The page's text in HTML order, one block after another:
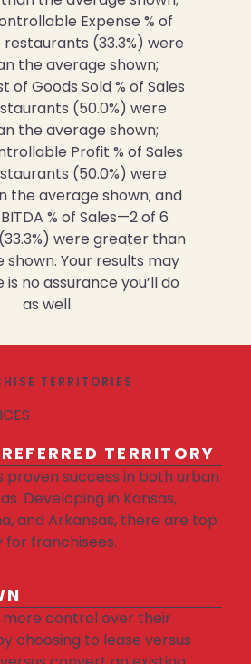
Expense % of
(33.3%) were
the average shown;
of Goods Sold % of Sales
(50.0%) were
the average shown;
Profit % of Sales
(50.0%) were
the average shown; and
% of Sales—2 of 6
were greater than
shown. Your results may
no assurance you’ll do
as well.
TERRITORIES
TERRITORY
proven success in both urban
Developing in Kansas,
and Arkansas, there are top
franchisees.
more control over their
choosing to lease versus